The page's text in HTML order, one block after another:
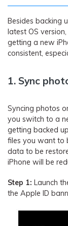
Besides backing
latest OS
getting a new
consistent,
1. Sync
Syncing photos
you switch to a
getting backed
files you want to
data to be
iPhone will be
Step 1: Launch
the Apple ID